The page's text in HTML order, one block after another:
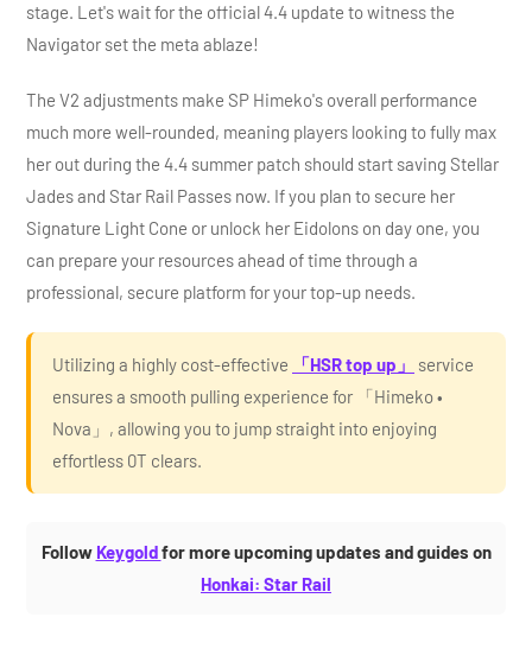
stage. Let's wait for the official 4.4 update to witness the
Navigator set the meta ablaze!
The V2 adjustments make SP Himeko's overall performance
much more well-rounded, meaning players looking to fully max
her out during the 4.4 summer patch should start saving Stellar
Jades and Star Rail Passes now. If you plan to secure her
Signature Light Cone or unlock her Eidolons on day one, you
can prepare your resources ahead of time through a
professional, secure platform for your top-up needs.
Utilizing a highly cost-effective 「HSR top up」
service
ensures a smooth pulling experience for 「Himeko •
Nova」, allowing you to jump straight into enjoying
effortless 0T clears.
Follow Keygoldfor more upcoming updates and guides on
Honkai: Star Rail